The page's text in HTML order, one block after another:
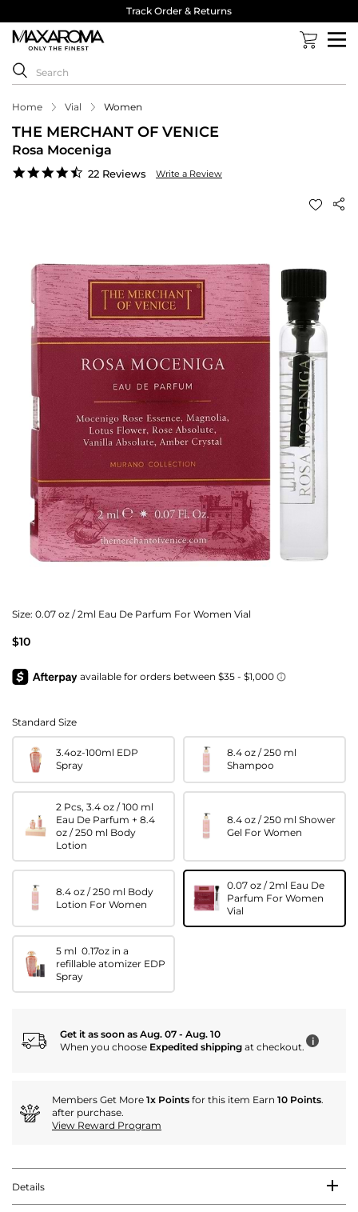
Track Order & Returns
Home Vial Women
THE MERCHANT OF VENICE
Rosa Moceniga
4.6
22 Reviews Write a Review
Size: 0.07 oz / 2ml Eau De Parfum For Women Vial
$10
Standard Size
3.4oz-100ml EDP
Spray
8.4 oz / 250 ml
Shampoo
2 Pcs, 3.4 oz / 100 ml
Eau De Parfum + 8.4
oz / 250 ml Body
Lotion
8.4 oz / 250 ml Shower
Gel For Women
8.4 oz / 250 ml Body
Lotion For Women
0.07 oz / 2ml Eau De
Parfum For Women
Vial
5 ml 0.17oz in a
refillable atomizer EDP
Spray
Get it as soon as Aug. 07 - Aug. 10
When you choose Expedited shipping at checkout. i
Members Get More 1x Points for this item Earn 10 Points.
after purchase.
View Reward Program
Details